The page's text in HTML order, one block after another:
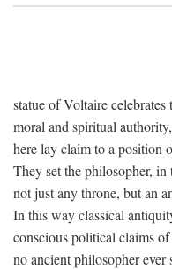
statue of Voltaire
moral and spiritual
here lay claim to a position
They set the philosopher,
not just any throne, but an
In this way classical
conscious political claims
no ancient philosopher ever